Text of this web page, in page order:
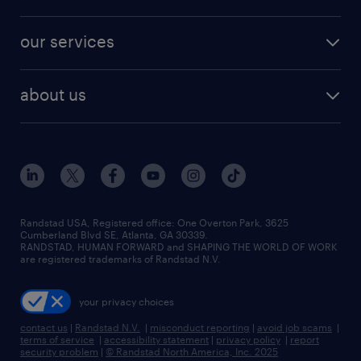
finance & accounting jobs
human resources jobs
industrial management jobs
sales & marketing jobs
resume builder
our services
flexible to permanent staffing
high-volume hiring support
managed service programs
recruitment process outsourcing
talent transition
about us
contact us
locations
careers at randstad
press room
Randstad USA, Registered office:​ One Overton Park, 3625
Cumberland Blvd SE, Atlanta, GA 30339.
RANDSTAD, HUMAN FORWARD and SHAPING THE WORLD OF WORK
are registered trademarks of Randstad N.V.
your privacy choices
contact us | Randstad N.V. | misconduct reporting | avoid job scams |
terms of service | accessibility statement | privacy policy | report
security problem | © Randstad North America, Inc. 2025